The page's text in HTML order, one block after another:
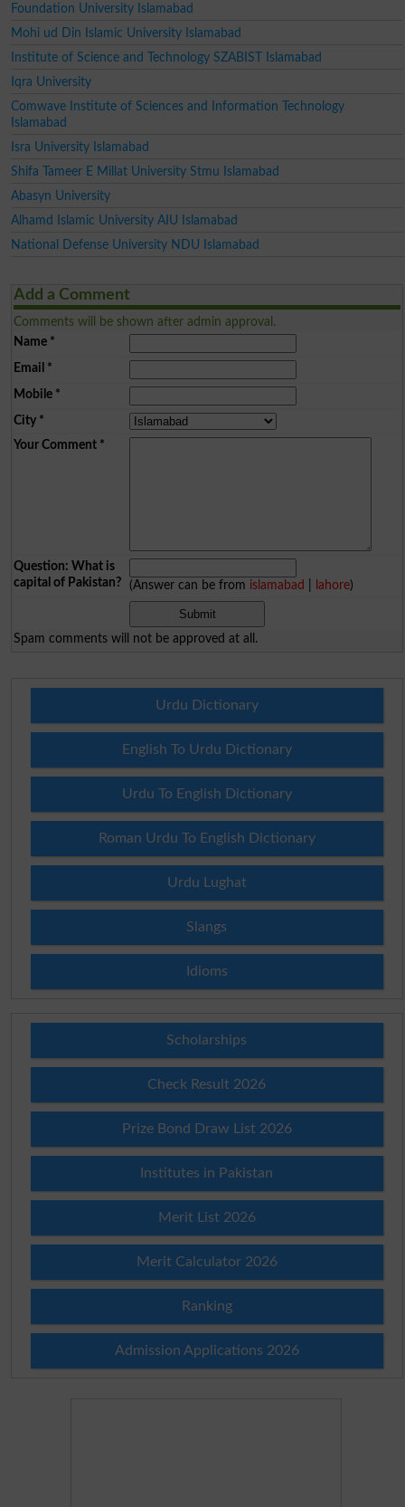
Foundation University Islamabad
Mohi ud Din Islamic University Islamabad
Institute of Science and Technology SZABIST Islamabad
Iqra University
Comwave Institute of Sciences and Information Technology
Islamabad
Isra University Islamabad
Shifa Tameer E Millat University Stmu Islamabad
Abasyn University
Alhamd Islamic University AIU Islamabad
National Defense University NDU Islamabad
Add a Comment
Comments will be shown after admin approval.
Name*
Email *
Mobile*
City*
Your Comment*
Question: What is
capital of Pakistan?
(Answer can be from islamabad lahore)
Spam comments will not be approved at all.
Urdu Dictionary
English To Urdu Dictionary
Urdu To English Dictionary
Roman Urdu To English Dictionary
Urdu Lughat
Slangs
Idioms
Scholarships
Check Result 2026
Prize Bond Draw List 2026
Institutes in Pakistan
Merit List 2026
Merit Calculator 2026
Ranking
Admission Applications 2026